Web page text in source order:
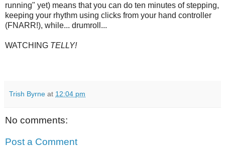
running" yet) means that you can do ten minutes of stepping,
keeping your rhythm using clicks from your hand controller
(FNARR!), while... drumroll...
WATCHING TELLY!
Trish Byrne at 12:04 pm
No comments:
Post a Comment